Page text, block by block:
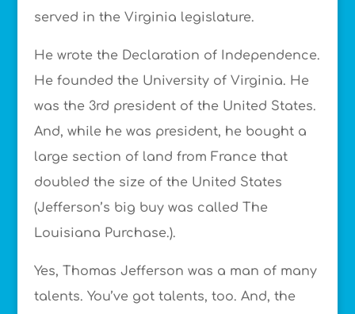
served in the Virginia legislature.
He wrote the Declaration of Independence.
He founded the University of Virginia. He
was the 3rd president of the United States.
And, while he was president, he bought a
large section of land from France that
doubled the size of the United States
(Jefferson’s big buy was called The
Louisiana Purchase.).
Yes, Thomas Jefferson was a man of many
talents. You’ve got talents, too. And, the